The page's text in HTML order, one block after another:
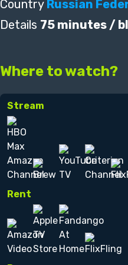
Country Russian
Details 75 minutes /
Where to watch?
Stream
Rent